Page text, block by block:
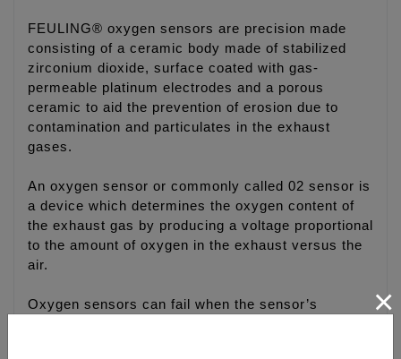
FEULING® oxygen sensors are precision made
consisting of a ceramic body made of stabilized
zirconium dioxide, surface coated with gas-
permeable platinum electrodes and a porous
ceramic to aid the prevention of erosion due to
contamination and particulates in the exhaust
gases.
An oxygen sensor or commonly called 02 sensor is
a device which determines the oxygen content of
the exhaust gas by producing a voltage proportional
to the amount of oxygen in the exhaust versus the
air.
Oxygen sensors can fail when the sensor’s
×